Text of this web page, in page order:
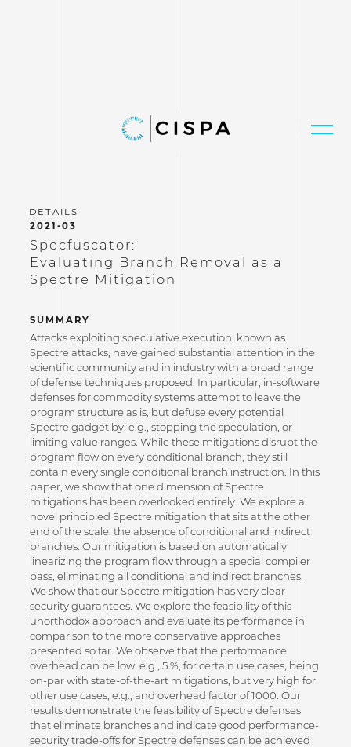
2021-03
Specfuscator:
Evaluating Branch Removal as a
Spectre Mitigation
SUMMARY
Attacks exploiting speculative execution, known as
Spectre attacks, have gained substantial attention in the
scientific community and in industry with a broad range
of defense techniques proposed. In particular, in-software
defenses for commodity systems attempt to leave the
program structure as is, but defuse every potential
Spectre gadget by, e.g., stopping the speculation, or
limiting value ranges. While these mitigations disrupt the
program flow on every conditional branch, they still
contain every single conditional branch instruction. In this
paper, we show that one dimension of Spectre
mitigations has been overlooked entirely. We explore a
novel principled Spectre mitigation that sits at the other
end of the scale: the absence of conditional and indirect
branches. Our mitigation is based on automatically
linearizing the program flow through a special compiler
pass, eliminating all conditional and indirect branches.
We show that our Spectre mitigation has very clear
security guarantees. We explore the feasibility of this
unorthodox approach and evaluate its performance in
comparison to the more conservative approaches
presented so far. We observe that the performance
overhead can be low, e.g., 5 %, for certain use cases, being
on-par with state-of-the-art mitigations, but very high for
other use cases, e.g., and overhead factor of 1000. Our
results demonstrate the feasibility of Spectre defenses
that eliminate branches and indicate good performance-
security trade-offs for Spectre defenses can be achieved